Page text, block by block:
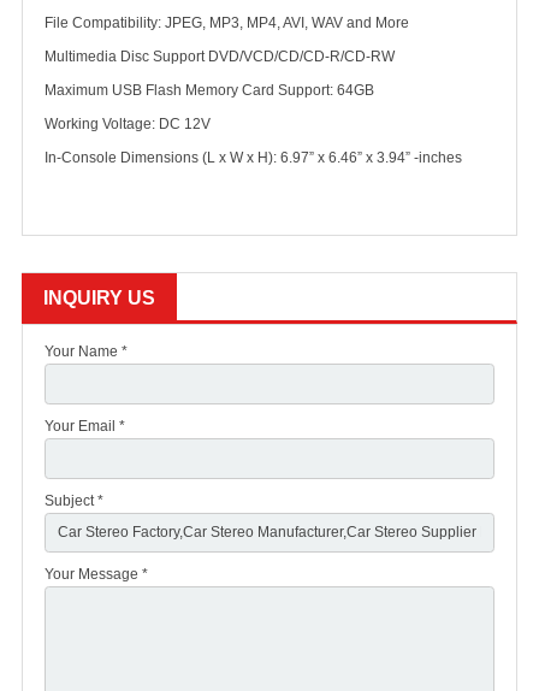
File Compatibility: JPEG, MP3, MP4, AVI, WAV and More
Multimedia Disc Support DVD/VCD/CD/CD-R/CD-RW
Maximum USB Flash Memory Card Support: 64GB
Working Voltage: DC 12V
In-Console Dimensions (L x W x H): 6.97” x 6.46” x 3.94” -inches
INQUIRY US
Your Name *
Your Email *
Subject *
Your Message *